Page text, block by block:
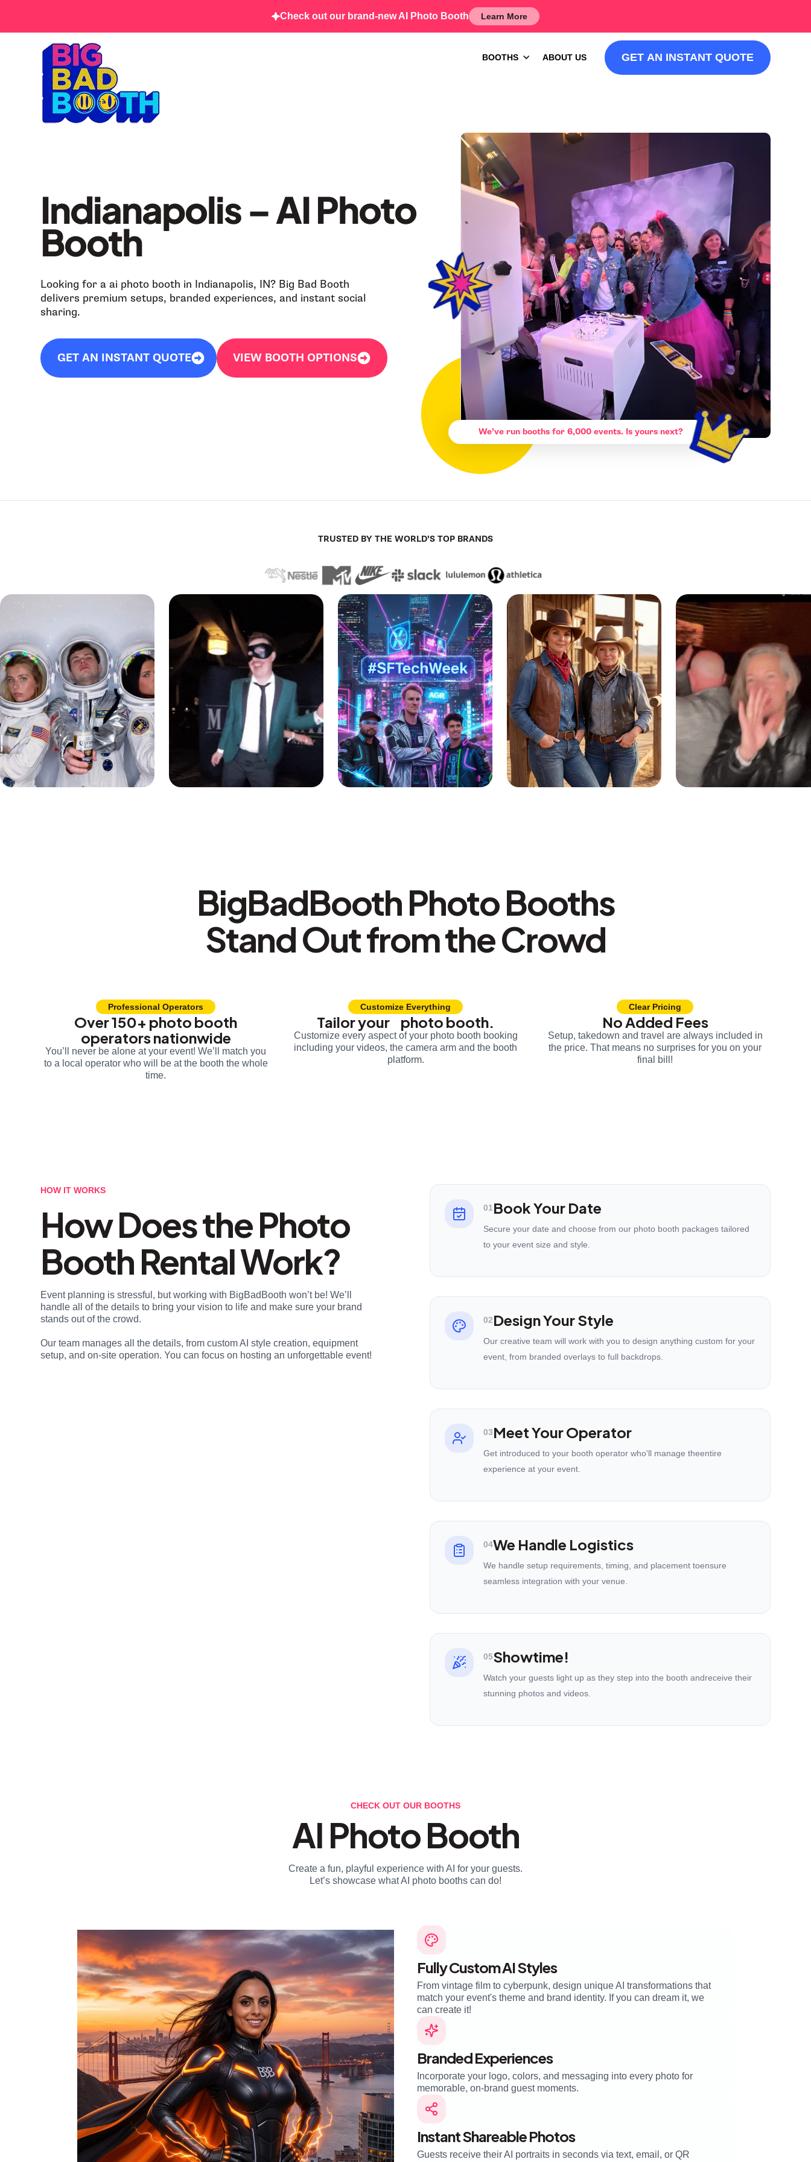
Check out our brand-new AI Photo Booth Learn More
BOOTHS ABOUT US GET AN INSTANT QUOTE
Indianapolis – AI Photo
Booth
Looking for a ai photo booth in Indianapolis, IN? Big Bad Booth
delivers premium setups, branded experiences, and instant social
sharing.
GET AN INSTANT QUOTE VIEW BOOTH OPTIONS
We’ve run booths for 6,000 events. Is yours next?
TRUSTED BY THE WORLD’S TOP BRANDS
BigBadBooth Photo Booths
Stand Out from the Crowd
Professional Operators
Over 150+ photo booth
operators nationwide
You’ll never be alone at your event! We’ll match you
to a local operator who will be at the booth the whole
time.
Customize Everything
Tailor your photo booth.
Customize every aspect of your photo booth booking
including your videos, the camera arm and the booth
platform.
Clear Pricing
No Added Fees
Setup, takedown and travel are always included in
the price. That means no surprises for you on your
final bill!
HOW IT WORKS
How Does the Photo
Booth Rental Work?
Event planning is stressful, but working with BigBadBooth won’t be! We’ll
handle all of the details to bring your vision to life and make sure your brand
stands out of the crowd.
Our team manages all the details, from custom AI style creation, equipment
setup, and on-site operation. You can focus on hosting an unforgettable event!
01Book Your Date
Secure your date and choose from our photo booth packages tailored
to your event size and style.
02Design Your Style
Our creative team will work with you to design anything custom for your
event, from branded overlays to full backdrops.
03Meet Your Operator
Get introduced to your booth operator who'll manage theentire
experience at your event.
04We Handle Logistics
We handle setup requirements, timing, and placement toensure
seamless integration with your venue.
05Showtime!
Watch your guests light up as they step into the booth andreceive their
stunning photos and videos.
CHECK OUT OUR BOOTHS
AI Photo Booth
Create a fun, playful experience with AI for your guests.
Let’s showcase what AI photo booths can do!
Fully Custom AI Styles
From vintage film to cyberpunk, design unique AI transformations that
match your event's theme and brand identity. If you can dream it, we
can create it!
Branded Experiences
Incorporate your logo, colors, and messaging into every photo for
memorable, on-brand guest moments.
Instant Shareable Photos
Guests receive their AI portraits in seconds via text, email, or QR